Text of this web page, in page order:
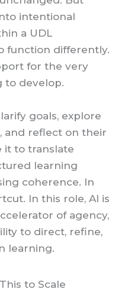
intentional
a UDL
function differently.
for the very
to develop.
goals, explore
and reflect on their
it to translate
learning
coherence. In
In this role, AI is
of agency,
to direct, refine,
learning.
to Scale